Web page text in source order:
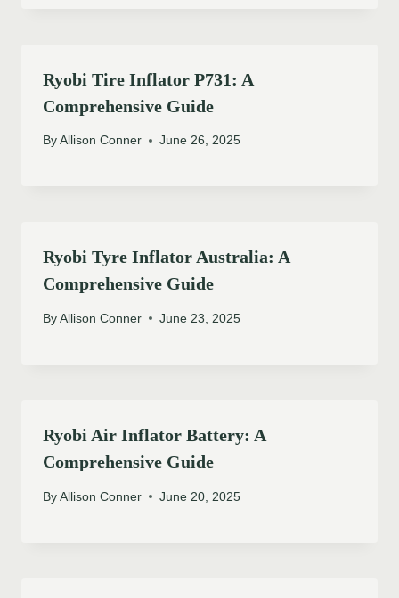
Ryobi Tire Inflator P731: A
Comprehensive Guide
By Allison Conner June 26, 2025
Ryobi Tyre Inflator Australia: A
Comprehensive Guide
By Allison Conner June 23, 2025
Ryobi Air Inflator Battery: A
Comprehensive Guide
By Allison Conner June 20, 2025